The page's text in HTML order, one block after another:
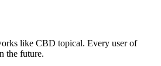
like CBD topical. Every user of
the future.